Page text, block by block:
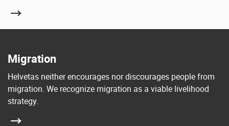
Migration
Helvetas neither encourages nor discourages people from
migration. We recognize migration as a viable livelihood
strategy.